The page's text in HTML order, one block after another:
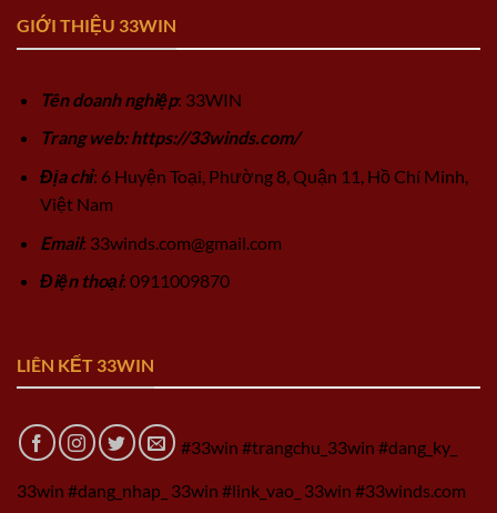
GIỚI THIỆU 33WIN
Tên doanh nghiệp: 33WIN
Trang web: https://33winds.com/
Địa chỉ: 6 Huyện Toại, Phường 8, Quận 11, Hồ Chí Minh,
Việt Nam
Email: 33winds.com@gmail.com
Điện thoại: 0911009870
LIÊN KẾT 33WIN
#33win #trangchu_33win #dang_ky_
33win #dang_nhap_ 33win #link_vao_ 33win #33winds.com